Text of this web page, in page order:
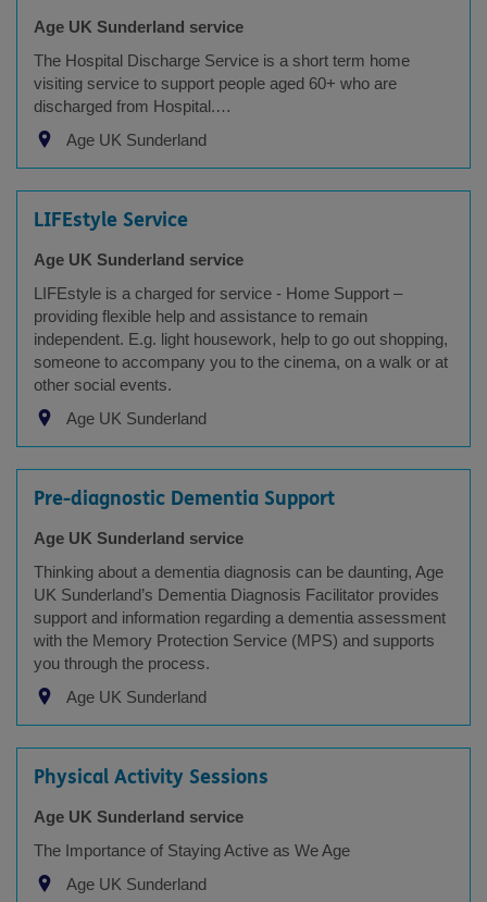
Age UK Sunderland service
The Hospital Discharge Service is a short term home
visiting service to support people aged 60+ who are
discharged from Hospital.…
Age UK Sunderland
LIFEstyle Service
Age UK Sunderland service
LIFEstyle is a charged for service - Home Support –
providing flexible help and assistance to remain
independent. E.g. light housework, help to go out shopping,
someone to accompany you to the cinema, on a walk or at
other social events.
Age UK Sunderland
Pre-diagnostic Dementia Support
Age UK Sunderland service
Thinking about a dementia diagnosis can be daunting, Age
UK Sunderland’s Dementia Diagnosis Facilitator provides
support and information regarding a dementia assessment
with the Memory Protection Service (MPS) and supports
you through the process.
Age UK Sunderland
Physical Activity Sessions
Age UK Sunderland service
The Importance of Staying Active as We Age
Age UK Sunderland